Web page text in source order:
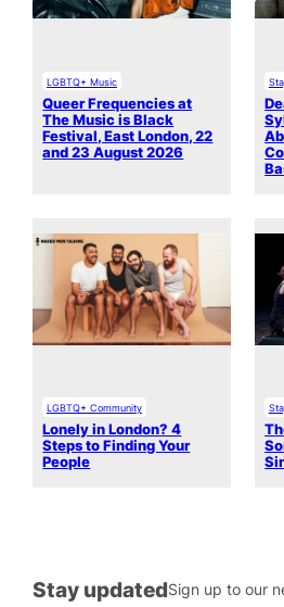
LGBTQ+ Music
Queer Frequencies at
The Music is Black
Festival, East London, 22
and 23 August 2026
LGBTQ+ Community
Lonely in London? 4
Steps to Finding Your
People
Stay updatedSign up to our